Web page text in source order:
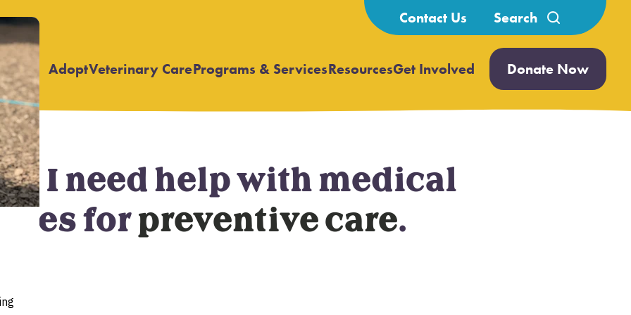
Contact Us
Search
for:
Adopt Open
Veterinary CareOpen
Programs & ServicesOpen
ResourcesGet Involved Open
submenu
Donate Now
I need help with medical
forpreventive care.